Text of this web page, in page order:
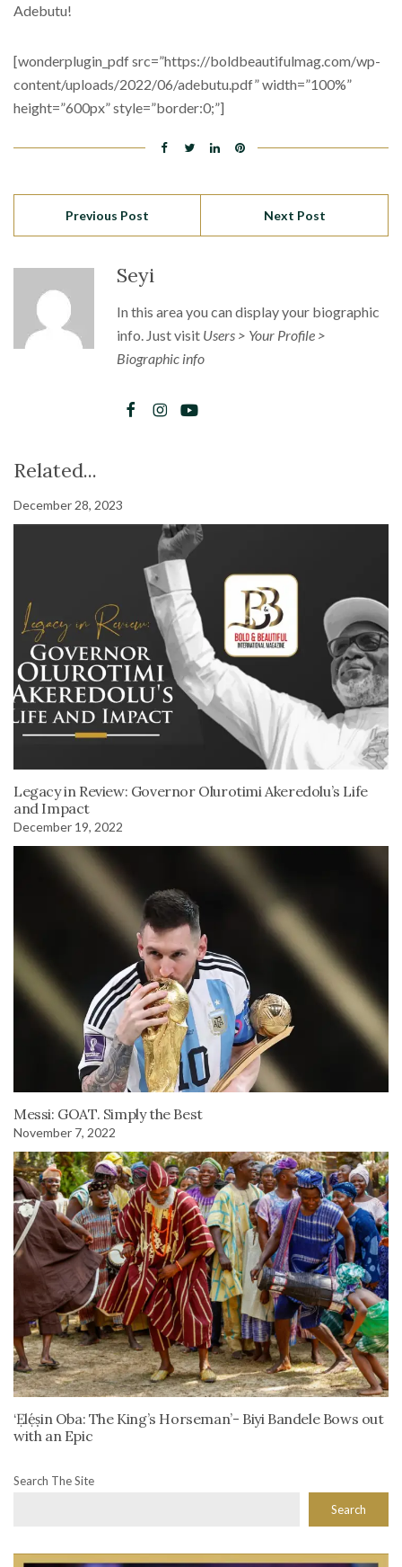
Adebutu!
[wonderplugin_pdf src=”https://boldbeautifulmag.com/wp-
content/uploads/2022/06/adebutu.pdf” width=”100%”
height=”600px” style=”border:0;”]
Previous Post Next Post
Seyi
In this area you can display your biographic
info. Just visit Users > Your Profile >
Biographic info
Related...
December 28, 2023
Legacy in Review: Governor Olurotimi Akeredolu’s Life
and Impact
December 19, 2022
Messi: GOAT. Simply the Best
November 7, 2022
‘Ẹlẹ́ṣin Oba: The King’s Horseman’- Biyi Bandele Bows out
with an Epic
Search The Site
Search